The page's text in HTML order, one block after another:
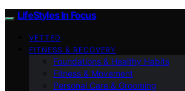
LifeStyles In Focus
VETTED
FITNESS & RECOVERY
Foundations & Healthy Habits
Fitness & Movement
Personal Care & Grooming